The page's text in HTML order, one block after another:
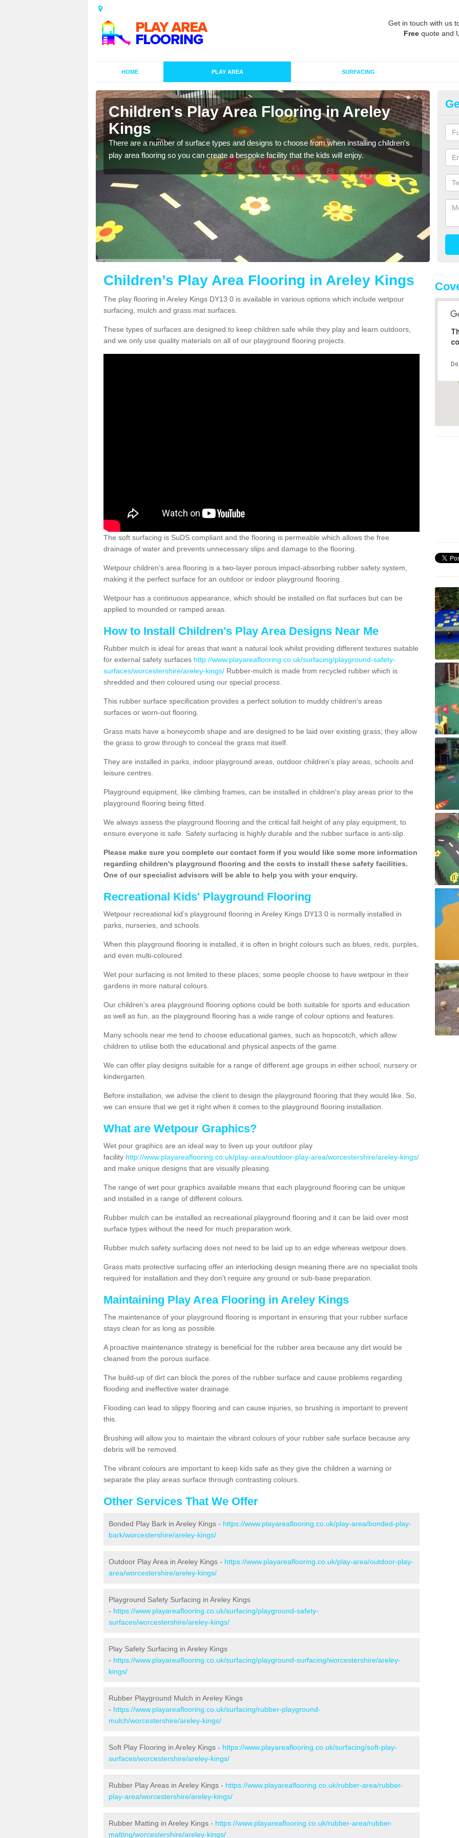
Get in touch with us
Free quote and
HOME PLAY AREA SURFACING
Children's Play Area Flooring in Areley
Kings
There are a number of surface types and designs to choose from when installing children's
play area flooring so you can create a bespoke facility that the kids will enjoy.
Children’s Play Area Flooring in Areley Kings
The play flooring in Areley Kings DY13 0 is available in various options which include wetpour
surfacing, mulch and grass mat surfaces.
These types of surfaces are designed to keep children safe while they play and learn outdoors,
and we only use quality materials on all of our playground flooring projects.
The soft surfacing is SuDS compliant and the flooring is permeable which allows the free
drainage of water and prevents unnecessary slips and damage to the flooring.
Wetpour children’s area flooring is a two-layer porous impact-absorbing rubber safety system,
making it the perfect surface for an outdoor or indoor playground flooring.
Wetpour has a continuous appearance, which should be installed on flat surfaces but can be
applied to mounded or ramped areas.
How to Install Children's Play Area Designs Near Me
Rubber mulch is ideal for areas that want a natural look whilst providing different textures suitable
for external safety surfaces http://www.playareaflooring.co.uk/surfacing/playground-safety-
surfaces/worcestershire/areley-kings/ Rubber-mulch is made from recycled rubber which is
shredded and then coloured using our special process.
This rubber surface specification provides a perfect solution to muddy children's areas
surfaces or worn-out flooring.
Grass mats have a honeycomb shape and are designed to be laid over existing grass; they allow
the grass to grow through to conceal the grass mat itself.
They are installed in parks, indoor playground areas, outdoor children's play areas, schools and
leisure centres.
Playground equipment, like climbing frames, can be installed in children's play areas prior to the
playground flooring being fitted.
We always assess the playground flooring and the critical fall height of any play equipment, to
ensure everyone is safe. Safety surfacing is highly durable and the rubber surface is anti-slip.
Please make sure you complete our contact form if you would like some more information
regarding children's playground flooring and the costs to install these safety facilities.
One of our specialist advisors will be able to help you with your enquiry.
Recreational Kids' Playground Flooring
Wetpour recreational kid’s playground flooring in Areley Kings DY13 0 is normally installed in
parks, nurseries, and schools.
When this playground flooring is installed, it is often in bright colours such as blues, reds, purples,
and even multi-coloured.
Wet pour surfacing is not limited to these places; some people choose to have wetpour in their
gardens in more natural colours.
Our children's area playground flooring options could be both suitable for sports and education
as well as fun, as the playground flooring has a wide range of colour options and features.
Many schools near me tend to choose educational games, such as hopscotch, which allow
children to utilise both the educational and physical aspects of the game.
We can offer play designs suitable for a range of different age groups in either school, nursery or
kindergarten.
Before installation, we advise the client to design the playground flooring that they would like. So,
we can ensure that we get it right when it comes to the playground flooring installation.
What are Wetpour Graphics?
Wet pour graphics are an ideal way to liven up your outdoor play
facility http://www.playareaflooring.co.uk/play-area/outdoor-play-area/worcestershire/areley-kings/
and make unique designs that are visually pleasing.
The range of wet pour graphics available means that each playground flooring can be unique
and installed in a range of different colours.
Rubber mulch can be installed as recreational playground flooring and it can be laid over most
surface types without the need for much preparation work.
Rubber mulch safety surfacing does not need to be laid up to an edge whereas wetpour does.
Grass mats protective surfacing offer an interlocking design meaning there are no specialist tools
required for installation and they don't require any ground or sub-base preparation.
Maintaining Play Area Flooring in Areley Kings
The maintenance of your playground flooring is important in ensuring that your rubber surface
stays clean for as long as possible.
A proactive maintenance strategy is beneficial for the rubber area because any dirt would be
cleaned from the porous surface.
The build-up of dirt can block the pores of the rubber surface and cause problems regarding
flooding and ineffective water drainage.
Flooding can lead to slippy flooring and can cause injuries, so brushing is important to prevent
this.
Brushing will allow you to maintain the vibrant colours of your rubber safe surface because any
debris will be removed.
The vibrant colours are important to keep kids safe as they give the children a warning or
separate the play areas surface through contrasting colours.
Other Services That We Offer
Bonded Play Bark in Areley Kings - https://www.playareaflooring.co.uk/play-area/bonded-play-
bark/worcestershire/areley-kings/
Outdoor Play Area in Areley Kings - https://www.playareaflooring.co.uk/play-area/outdoor-play-
area/worcestershire/areley-kings/
Playground Safety Surfacing in Areley Kings
- https://www.playareaflooring.co.uk/surfacing/playground-safety-
surfaces/worcestershire/areley-kings/
Play Safety Surfacing in Areley Kings
- https://www.playareaflooring.co.uk/surfacing/playground-surfacing/worcestershire/areley-
kings/
Rubber Playground Mulch in Areley Kings
- https://www.playareaflooring.co.uk/surfacing/rubber-playground-
mulch/worcestershire/areley-kings/
Soft Play Flooring in Areley Kings - https://www.playareaflooring.co.uk/surfacing/soft-play-
surfaces/worcestershire/areley-kings/
Rubber Play Areas in Areley Kings - https://www.playareaflooring.co.uk/rubber-area/rubber-
play-area/worcestershire/areley-kings/
Rubber Matting in Areley Kings - https://www.playareaflooring.co.uk/rubber-area/rubber-
matting/worcestershire/areley-kings/